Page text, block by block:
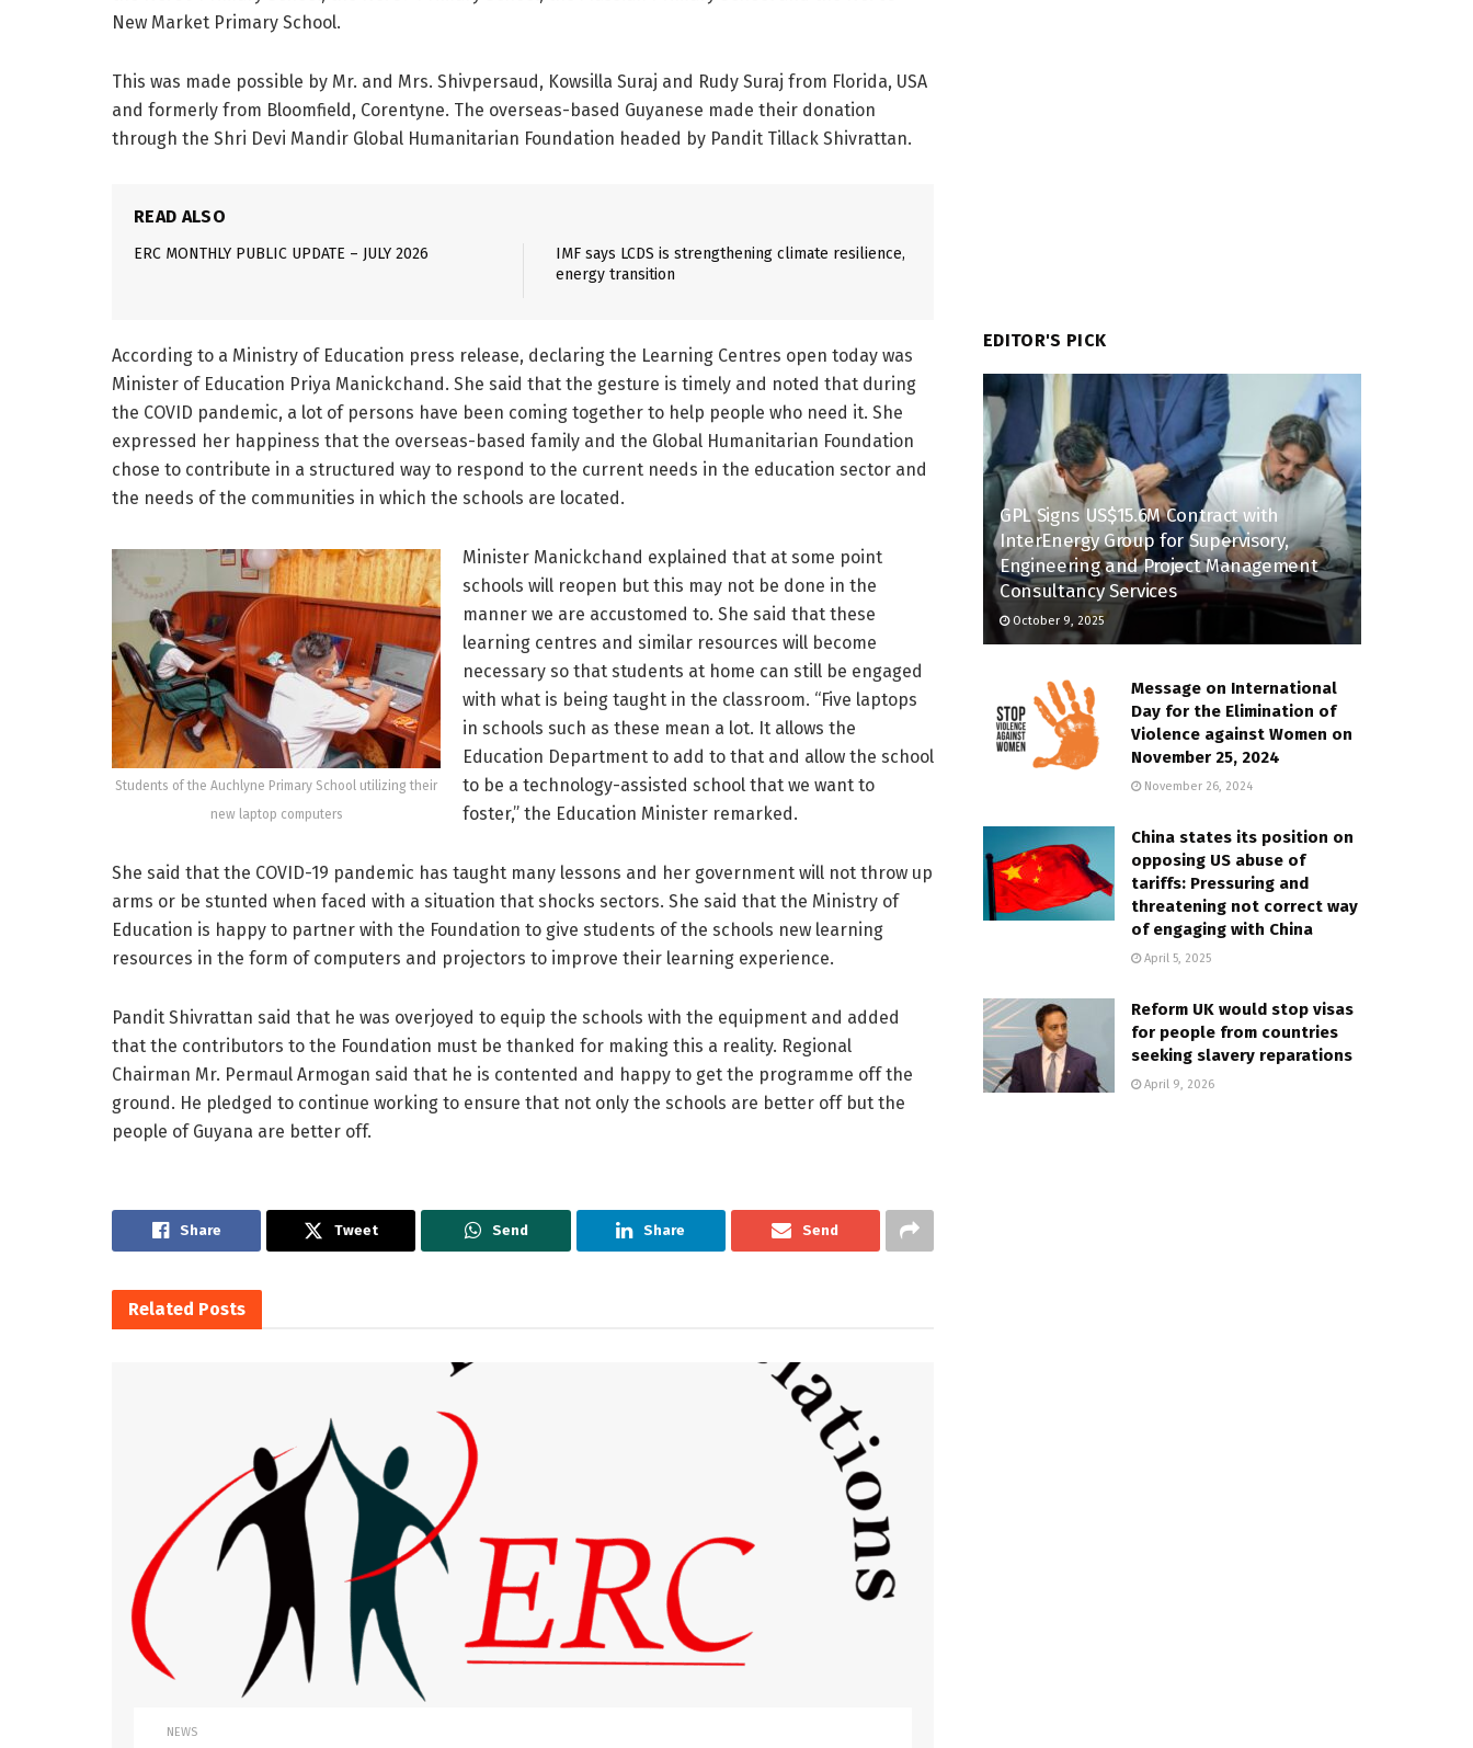
New Market Primary School.
This was made possible by Mr. and Mrs. Shivpersaud, Kowsilla Suraj and Rudy Suraj from Florida, USA
and formerly from Bloomfield, Corentyne. The overseas-based Guyanese made their donation
through the Shri Devi Mandir Global Humanitarian Foundation headed by Pandit Tillack Shivrattan.
READ ALSO
ERC MONTHLY PUBLIC UPDATE – JULY 2026
IMF says LCDS is strengthening climate resilience,
energy transition
According to a Ministry of Education press release, declaring the Learning Centres open today was
Minister of Education Priya Manickchand. She said that the gesture is timely and noted that during
the COVID pandemic, a lot of persons have been coming together to help people who need it. She
expressed her happiness that the overseas-based family and the Global Humanitarian Foundation
chose to contribute in a structured way to respond to the current needs in the education sector and
the needs of the communities in which the schools are located.
Students of the Auchlyne Primary School utilizing their
new laptop computers
Minister Manickchand explained that at some point
schools will reopen but this may not be done in the
manner we are accustomed to. She said that these
learning centres and similar resources will become
necessary so that students at home can still be engaged
with what is being taught in the classroom. “Five laptops
in schools such as these mean a lot. It allows the
Education Department to add to that and allow the school
to be a technology-assisted school that we want to
foster,” the Education Minister remarked.
She said that the COVID-19 pandemic has taught many lessons and her government will not throw up
arms or be stunted when faced with a situation that shocks sectors. She said that the Ministry of
Education is happy to partner with the Foundation to give students of the schools new learning
resources in the form of computers and projectors to improve their learning experience.
Pandit Shivrattan said that he was overjoyed to equip the schools with the equipment and added
that the contributors to the Foundation must be thanked for making this a reality. Regional
Chairman Mr. Permaul Armogan said that he is contented and happy to get the programme off the
ground. He pledged to continue working to ensure that not only the schools are better off but the
people of Guyana are better off.
Share Tweet Send Share Send
Related Posts
NEWS
EDITOR'S PICK
GPL Signs US$15.6M Contract with
InterEnergy Group for Supervisory,
Engineering and Project Management
Consultancy Services
October 9, 2025
Message on International
Day for the Elimination of
Violence against Women on
November 25, 2024
November 26, 2024
China states its position on
opposing US abuse of
tariffs: Pressuring and
threatening not correct way
of engaging with China
April 5, 2025
Reform UK would stop visas
for people from countries
seeking slavery reparations
April 9, 2026